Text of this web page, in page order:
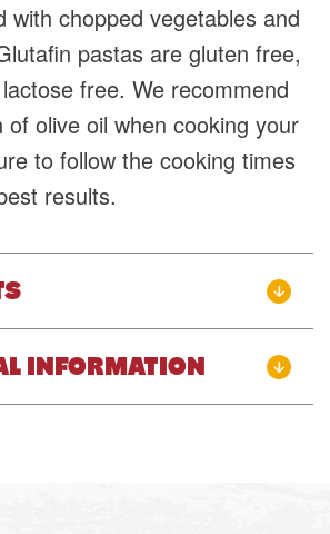
with chopped vegetables and
pastas are gluten free,
free. We recommend
of olive oil when cooking your
to follow the cooking times
results.
INFORMATION